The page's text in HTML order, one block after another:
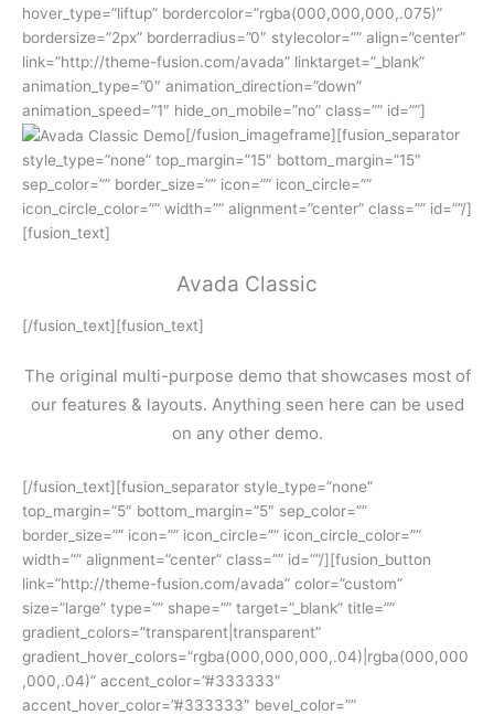
hover_type=”liftup” bordercolor=”rgba(000,000,000,.075)”
bordersize=”2px” borderradius=”0″ stylecolor=”” align=”center”
link=”http://theme-fusion.com/avada” linktarget=”_blank”
animation_type=”0″ animation_direction=”down”
animation_speed=”1″ hide_on_mobile=”no” class=”” id=””]
[/fusion_imageframe][fusion_separator
style_type=”none” top_margin=”15″ bottom_margin=”15″
sep_color=”” border_size=”” icon=”” icon_circle=””
icon_circle_color=”” width=”” alignment=”center” class=”” id=””/]
[fusion_text]
Avada Classic
[/fusion_text][fusion_text]
The original multi-purpose demo that showcases most of
our features & layouts. Anything seen here can be used
on any other demo.
[/fusion_text][fusion_separator style_type=”none”
top_margin=”5″ bottom_margin=”5″ sep_color=””
border_size=”” icon=”” icon_circle=”” icon_circle_color=””
width=”” alignment=”center” class=”” id=””/][fusion_button
link=”http://theme-fusion.com/avada” color=”custom”
size=”large” type=”” shape=”” target=”_blank” title=””
gradient_colors=”transparent|transparent”
gradient_hover_colors=”rgba(000,000,000,.04)|rgba(000,000
,000,.04)” accent_color=”#333333″
accent_hover_color=”#333333″ bevel_color=””